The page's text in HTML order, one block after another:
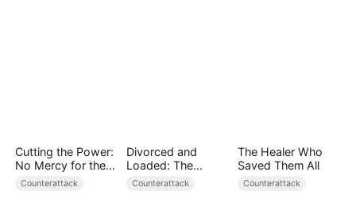
Cutting the Power:
No Mercy for the
Ungrateful
Counterattack
Divorced and
Loaded: The
Billionaire She Cast
Counterattack
The Healer Who
Saved Them All
Counterattack